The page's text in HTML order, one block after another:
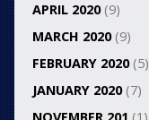
APRIL 2020(9)
MARCH 2020(9)
FEBRUARY 2020(5)
JANUARY 2020(7)